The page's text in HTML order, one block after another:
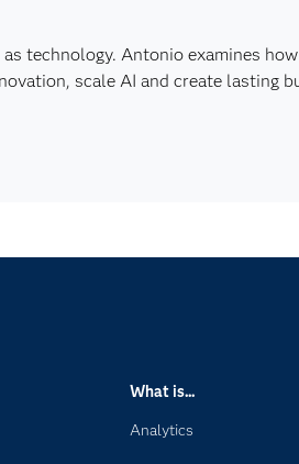
technology. Antonio examines how
scale AI and create lasting
What is...
Analytics